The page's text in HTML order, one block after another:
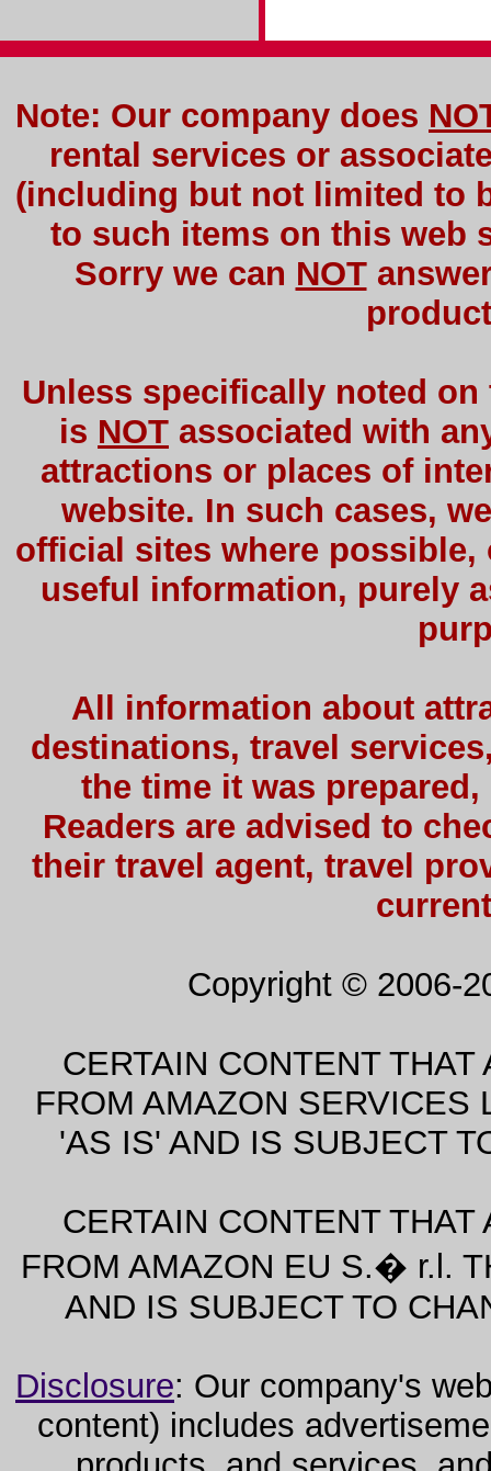
Note: Our company does
rental services or
(including but not limited to
to such items on this web
Sorry we can NOT
Unless specifically noted
is NOT associated with
attractions or places of
website. In such cases,
official sites where
useful information, purely
All information about
destinations, travel
the time it was
Readers are advised to
their travel agent, travel
Copyright © 2006-
CERTAIN CONTENT
FROM AMAZON SERVICES
'AS IS' AND IS SUBJECT
CERTAIN CONTENT
FROM AMAZON EU S.� r.l.
AND IS SUBJECT TO
Disclosure: Our company's
content) includes